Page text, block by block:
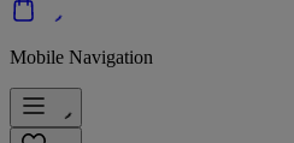
Mobile Navigation